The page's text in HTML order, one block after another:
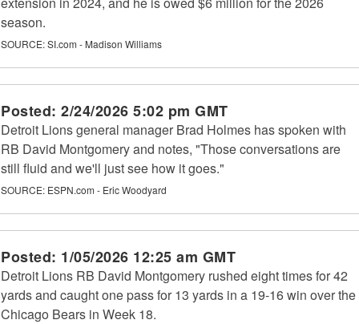
season.
SOURCE:SI.com - Madison Williams
Posted: 2/24/2026 5:02 pm GMT
Detroit Lions general manager Brad Holmes has spoken with
RB David Montgomery and notes, "Those conversations are
still fluid and we'll just see how it goes."
SOURCE: ESPN.com - Eric Woodyard
Posted: 1/05/2026 12:25 am GMT
Detroit Lions RB David Montgomery rushed eight times for 42
yards and caught one pass for 13 yards in a 19-16 win over the
Chicago Bears in Week 18.